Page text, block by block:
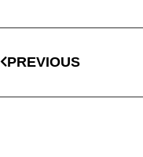
PREVIOUS